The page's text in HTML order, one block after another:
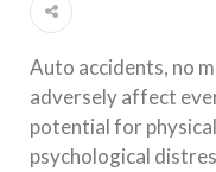
Auto accidents, no
adversely affect
potential for
psychological